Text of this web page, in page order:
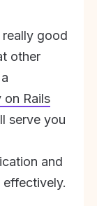
really good
other
on Rails
serve you
and
effectively.